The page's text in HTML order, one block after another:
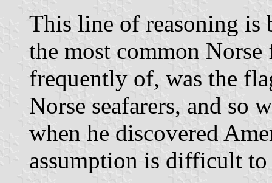
This line of reasoning is
the most common
frequently of, was the
Norse seafarers, and so
when he discovered
assumption is difficult to